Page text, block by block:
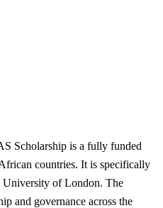
Scholarship is a fully funded
countries. It is specifically
University of London. The
and governance across the